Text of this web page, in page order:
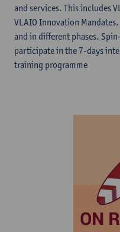
and services. This includes
VLAIO Innovation Mandates.
and in different phases.
participate in the 7-days
training programme